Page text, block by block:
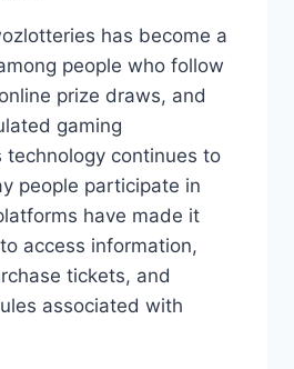
has become a
people who follow
prize draws, and
gaming
technology continues to
people participate in
have made it
access information,
tickets, and
associated with